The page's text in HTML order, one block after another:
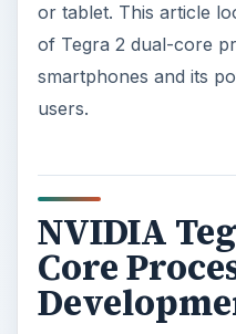
or tablet. This article
of Tegra 2 dual-core
smartphones and its
users.
NVIDIA
Core